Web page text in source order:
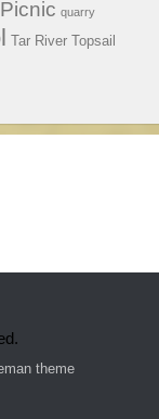
Picnic quarry
Tar River Topsail
theme